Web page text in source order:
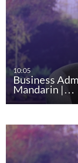
10:05
Business
Mandarin |…